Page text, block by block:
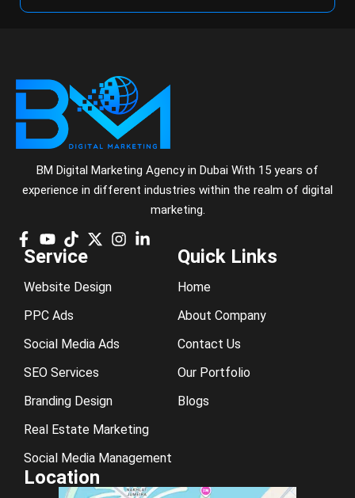
BM Digital Marketing Agency in Dubai With 15 years of
experience in different industries within the realm of digital
marketing.
Service
Website Design
PPC Ads
Social Media Ads
SEO Services
Branding Design
Real Estate Marketing
Social Media Management
Quick Links
Home
About Company
Contact Us
Our Portfolio
Blogs
Location